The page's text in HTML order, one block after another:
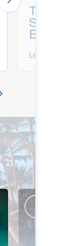
Thrill &
Snorkel
Beach
Learn More
4
DAY